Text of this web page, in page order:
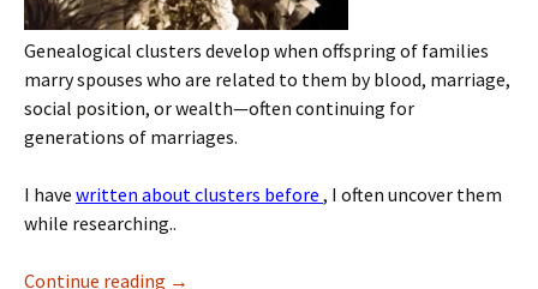
Genealogical clusters develop when offspring of families
marry spouses who are related to them by blood, marriage,
social position, or wealth—often continuing for
generations of marriages.
I have written about clusters before , I often uncover them
while researching..
Continue reading →